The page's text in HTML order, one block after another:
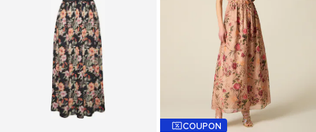
COUPON